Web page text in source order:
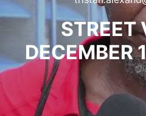
STREET
DECEMBER